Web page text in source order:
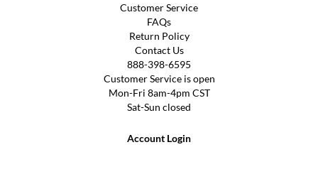
Customer Service
FAQs
Return Policy
Contact Us
888-398-6595
Customer Service is open
Mon-Fri 8am-4pm CST
Sat-Sun closed
Account Login